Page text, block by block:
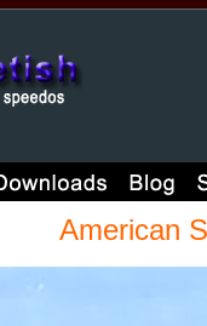
American